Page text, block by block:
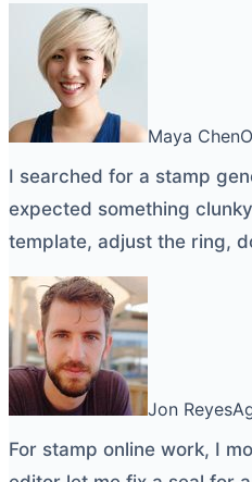
Maya Chen
I searched for a stamp
expected something
template, adjust the ring,
Jon Reyes
For stamp online work, I